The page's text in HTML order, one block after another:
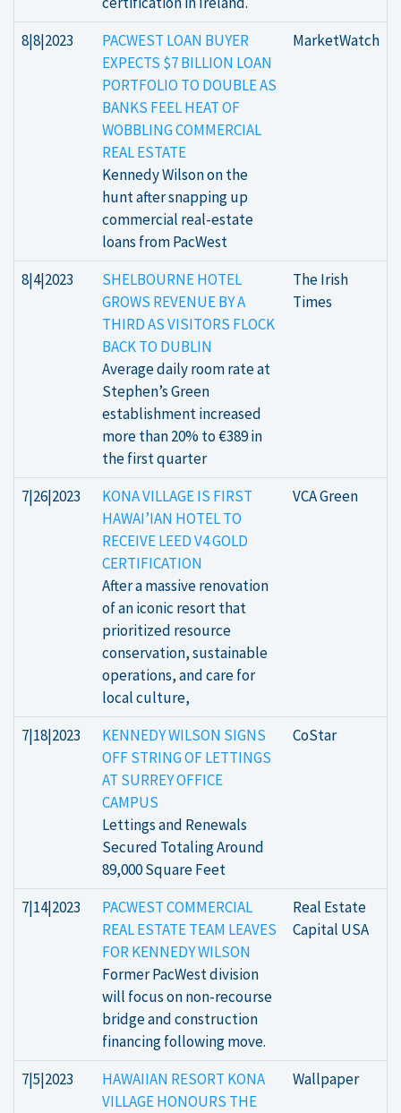
8|8|2023
PACWEST LOAN BUYER
EXPECTS $7 BILLION LOAN
PORTFOLIO TO DOUBLE AS
BANKS FEEL HEAT OF
WOBBLING COMMERCIAL
REAL ESTATE
Kennedy Wilson on the
hunt after snapping up
commercial real-estate
loans from PacWest
MarketWatch
8|4|2023
SHELBOURNE HOTEL
GROWS REVENUE BY A
THIRD AS VISITORS FLOCK
BACK TO DUBLIN
Average daily room rate at
Stephen’s Green
establishment increased
more than 20% to €389 in
the first quarter
The Irish
Times
7|26|2023
KONA VILLAGE IS FIRST
HAWAI’IAN HOTEL TO
RECEIVE LEED V4 GOLD
CERTIFICATION
After a massive renovation
of an iconic resort that
prioritized resource
conservation, sustainable
operations, and care for
local culture,
VCA Green
7|18|2023
KENNEDY WILSON SIGNS
OFF STRING OF LETTINGS
AT SURREY OFFICE
CAMPUS
Lettings and Renewals
Secured Totaling Around
89,000 Square Feet
CoStar
7|14|2023
PACWEST COMMERCIAL
REAL ESTATE TEAM LEAVES
FOR KENNEDY WILSON
Former PacWest division
will focus on non-recourse
bridge and construction
financing following move.
Real Estate
Capital USA
7|5|2023
HAWAIIAN RESORT KONA
VILLAGE HONOURS THE
Wallpaper